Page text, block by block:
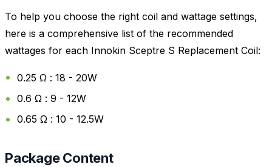
To help you choose the right coil and wattage settings,
here is a comprehensive list of the recommended
wattages for each Innokin Sceptre S Replacement Coil:
0.25 Ω : 18 - 20W
0.6 Ω : 9 - 12W
0.65 Ω : 10 - 12.5W
Package Content